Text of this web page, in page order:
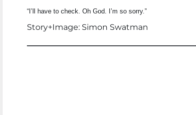
“I’ll have to check. Oh God. I’m so sorry.”
Story+Image: Simon Swatman